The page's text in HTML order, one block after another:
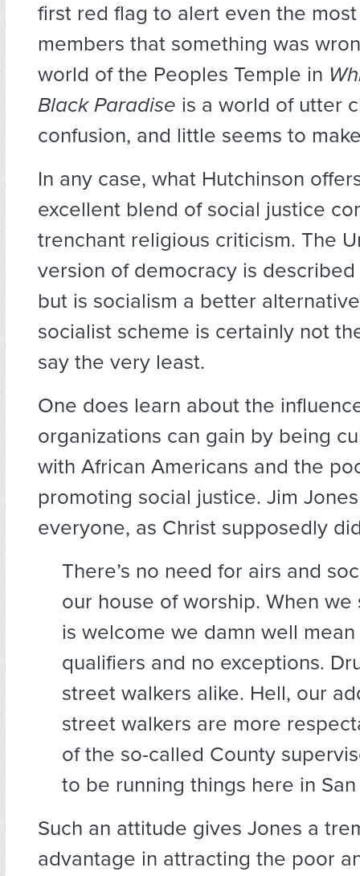
first red flag to alert even the
members that something was
world of the Peoples Temple in
Black Paradise is a world of utter
confusion, and little seems to
In any case, what Hutchinson
excellent blend of social justice
trenchant religious criticism. The
version of democracy is described
but is socialism a better
socialist scheme is certainly not
say the very least.
One does learn about the
organizations can gain by being
with African Americans and the
promoting social justice. Jim
everyone, as Christ supposedly
There’s no need for airs and
our house of worship. When
is welcome we damn well
qualifiers and no exceptions.
street walkers alike. Hell, our
street walkers are more
of the so-called County
to be running things here in
Such an attitude gives Jones a
advantage in attracting the poor